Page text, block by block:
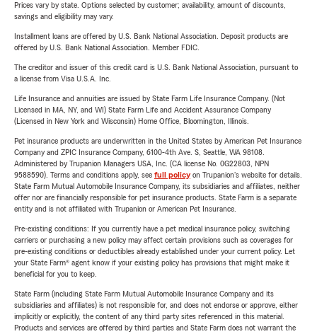
Prices vary by state. Options selected by customer; availability, amount of discounts,
savings and eligibility may vary.
Installment loans are offered by U.S. Bank National Association. Deposit products are
offered by U.S. Bank National Association. Member FDIC.
The creditor and issuer of this credit card is U.S. Bank National Association, pursuant to
a license from Visa U.S.A. Inc.
Life Insurance and annuities are issued by State Farm Life Insurance Company. (Not
Licensed in MA, NY, and WI) State Farm Life and Accident Assurance Company
(Licensed in New York and Wisconsin) Home Office, Bloomington, Illinois.
Pet insurance products are underwritten in the United States by American Pet Insurance
Company and ZPIC Insurance Company, 6100-4th Ave. S, Seattle, WA 98108.
Administered by Trupanion Managers USA, Inc. (CA license No. 0G22803, NPN
9588590). Terms and conditions apply, see full policyon Trupanion's website for details.
State Farm Mutual Automobile Insurance Company, its subsidiaries and affiliates, neither
offer nor are financially responsible for pet insurance products. State Farm is a separate
entity and is not affiliated with Trupanion or American Pet Insurance.
Pre-existing conditions: If you currently have a pet medical insurance policy, switching
carriers or purchasing a new policy may affect certain provisions such as coverages for
pre-existing conditions or deductibles already established under your current policy. Let
your State Farm® agent know if your existing policy has provisions that might make it
beneficial for you to keep.
State Farm (including State Farm Mutual Automobile Insurance Company and its
subsidiaries and affiliates) is not responsible for, and does not endorse or approve, either
implicitly or explicitly, the content of any third party sites referenced in this material.
Products and services are offered by third parties and State Farm does not warrant the